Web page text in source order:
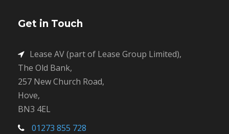
Get in Touch
Lease AV (part of Lease Group Limited),
The Old Bank,
257 New Church Road,
Hove,
BN3 4EL
01273 855 728